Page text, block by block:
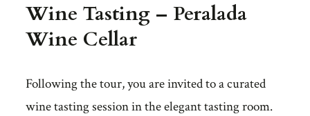
Wine Tasting – Peralada
Wine Cellar
Following the tour, you are invited to a curated
wine tasting session in the elegant tasting room.